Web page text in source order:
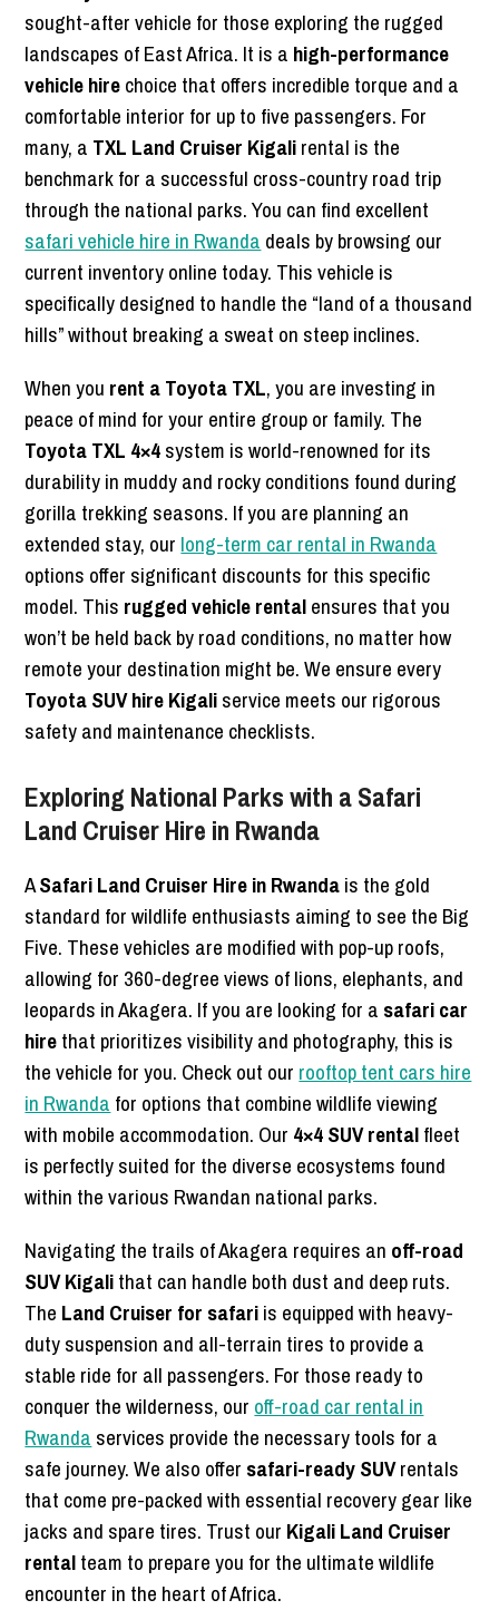
sought-after vehicle for those exploring the rugged
landscapes of East Africa. It is a high-performance
vehicle hirechoice that offers incredible torque and a
comfortable interior for up to five passengers. For
many, a TXL Land Cruiser Kigalirental is the
benchmark for a successful cross-country road trip
through the national parks. You can find excellent
safari vehicle hire in Rwanda deals by browsing our
current inventory online today. This vehicle is
specifically designed to handle the “land of a thousand
hills” without breaking a sweat on steep inclines.
When you rent a Toyota TXL, you are investing in
peace of mind for your entire group or family. The
Toyota TXL 4×4system is world-renowned for its
durability in muddy and rocky conditions found during
gorilla trekking seasons. If you are planning an
extended stay, our long-term car rental in Rwanda
options offer significant discounts for this specific
model. This rugged vehicle rentalensures that you
won’t be held back by road conditions, no matter how
remote your destination might be. We ensure every
Toyota SUV hire Kigaliservice meets our rigorous
safety and maintenance checklists.
Exploring National Parks with a Safari
Land Cruiser Hire in Rwanda
ASafari Land Cruiser Hire in Rwandais the gold
standard for wildlife enthusiasts aiming to see the Big
Five. These vehicles are modified with pop-up roofs,
allowing for 360-degree views of lions, elephants, and
leopards in Akagera. If you are looking for a safari car
hirethat prioritizes visibility and photography, this is
the vehicle for you. Check out our rooftop tent cars hire
in Rwanda for options that combine wildlife viewing
with mobile accommodation. Our 4×4 SUV rentalfleet
is perfectly suited for the diverse ecosystems found
within the various Rwandan national parks.
Navigating the trails of Akagera requires an off-road
SUV Kigalithat can handle both dust and deep ruts.
The Land Cruiser for safariis equipped with heavy-
duty suspension and all-terrain tires to provide a
stable ride for all passengers. For those ready to
conquer the wilderness, our off-road car rental in
Rwanda services provide the necessary tools for a
safe journey. We also offer safari-ready SUVrentals
that come pre-packed with essential recovery gear like
jacks and spare tires. Trust our Kigali Land Cruiser
rentalteam to prepare you for the ultimate wildlife
encounter in the heart of Africa.